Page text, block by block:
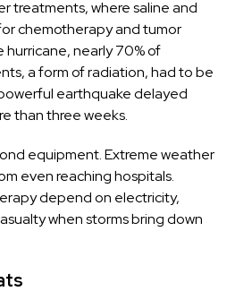
treatments, where saline and
chemotherapy and tumor
hurricane, nearly 70% of
a form of radiation, had to be
earthquake delayed
than three weeks.
equipment. Extreme weather
even reaching hospitals.
depend on electricity,
when storms bring down